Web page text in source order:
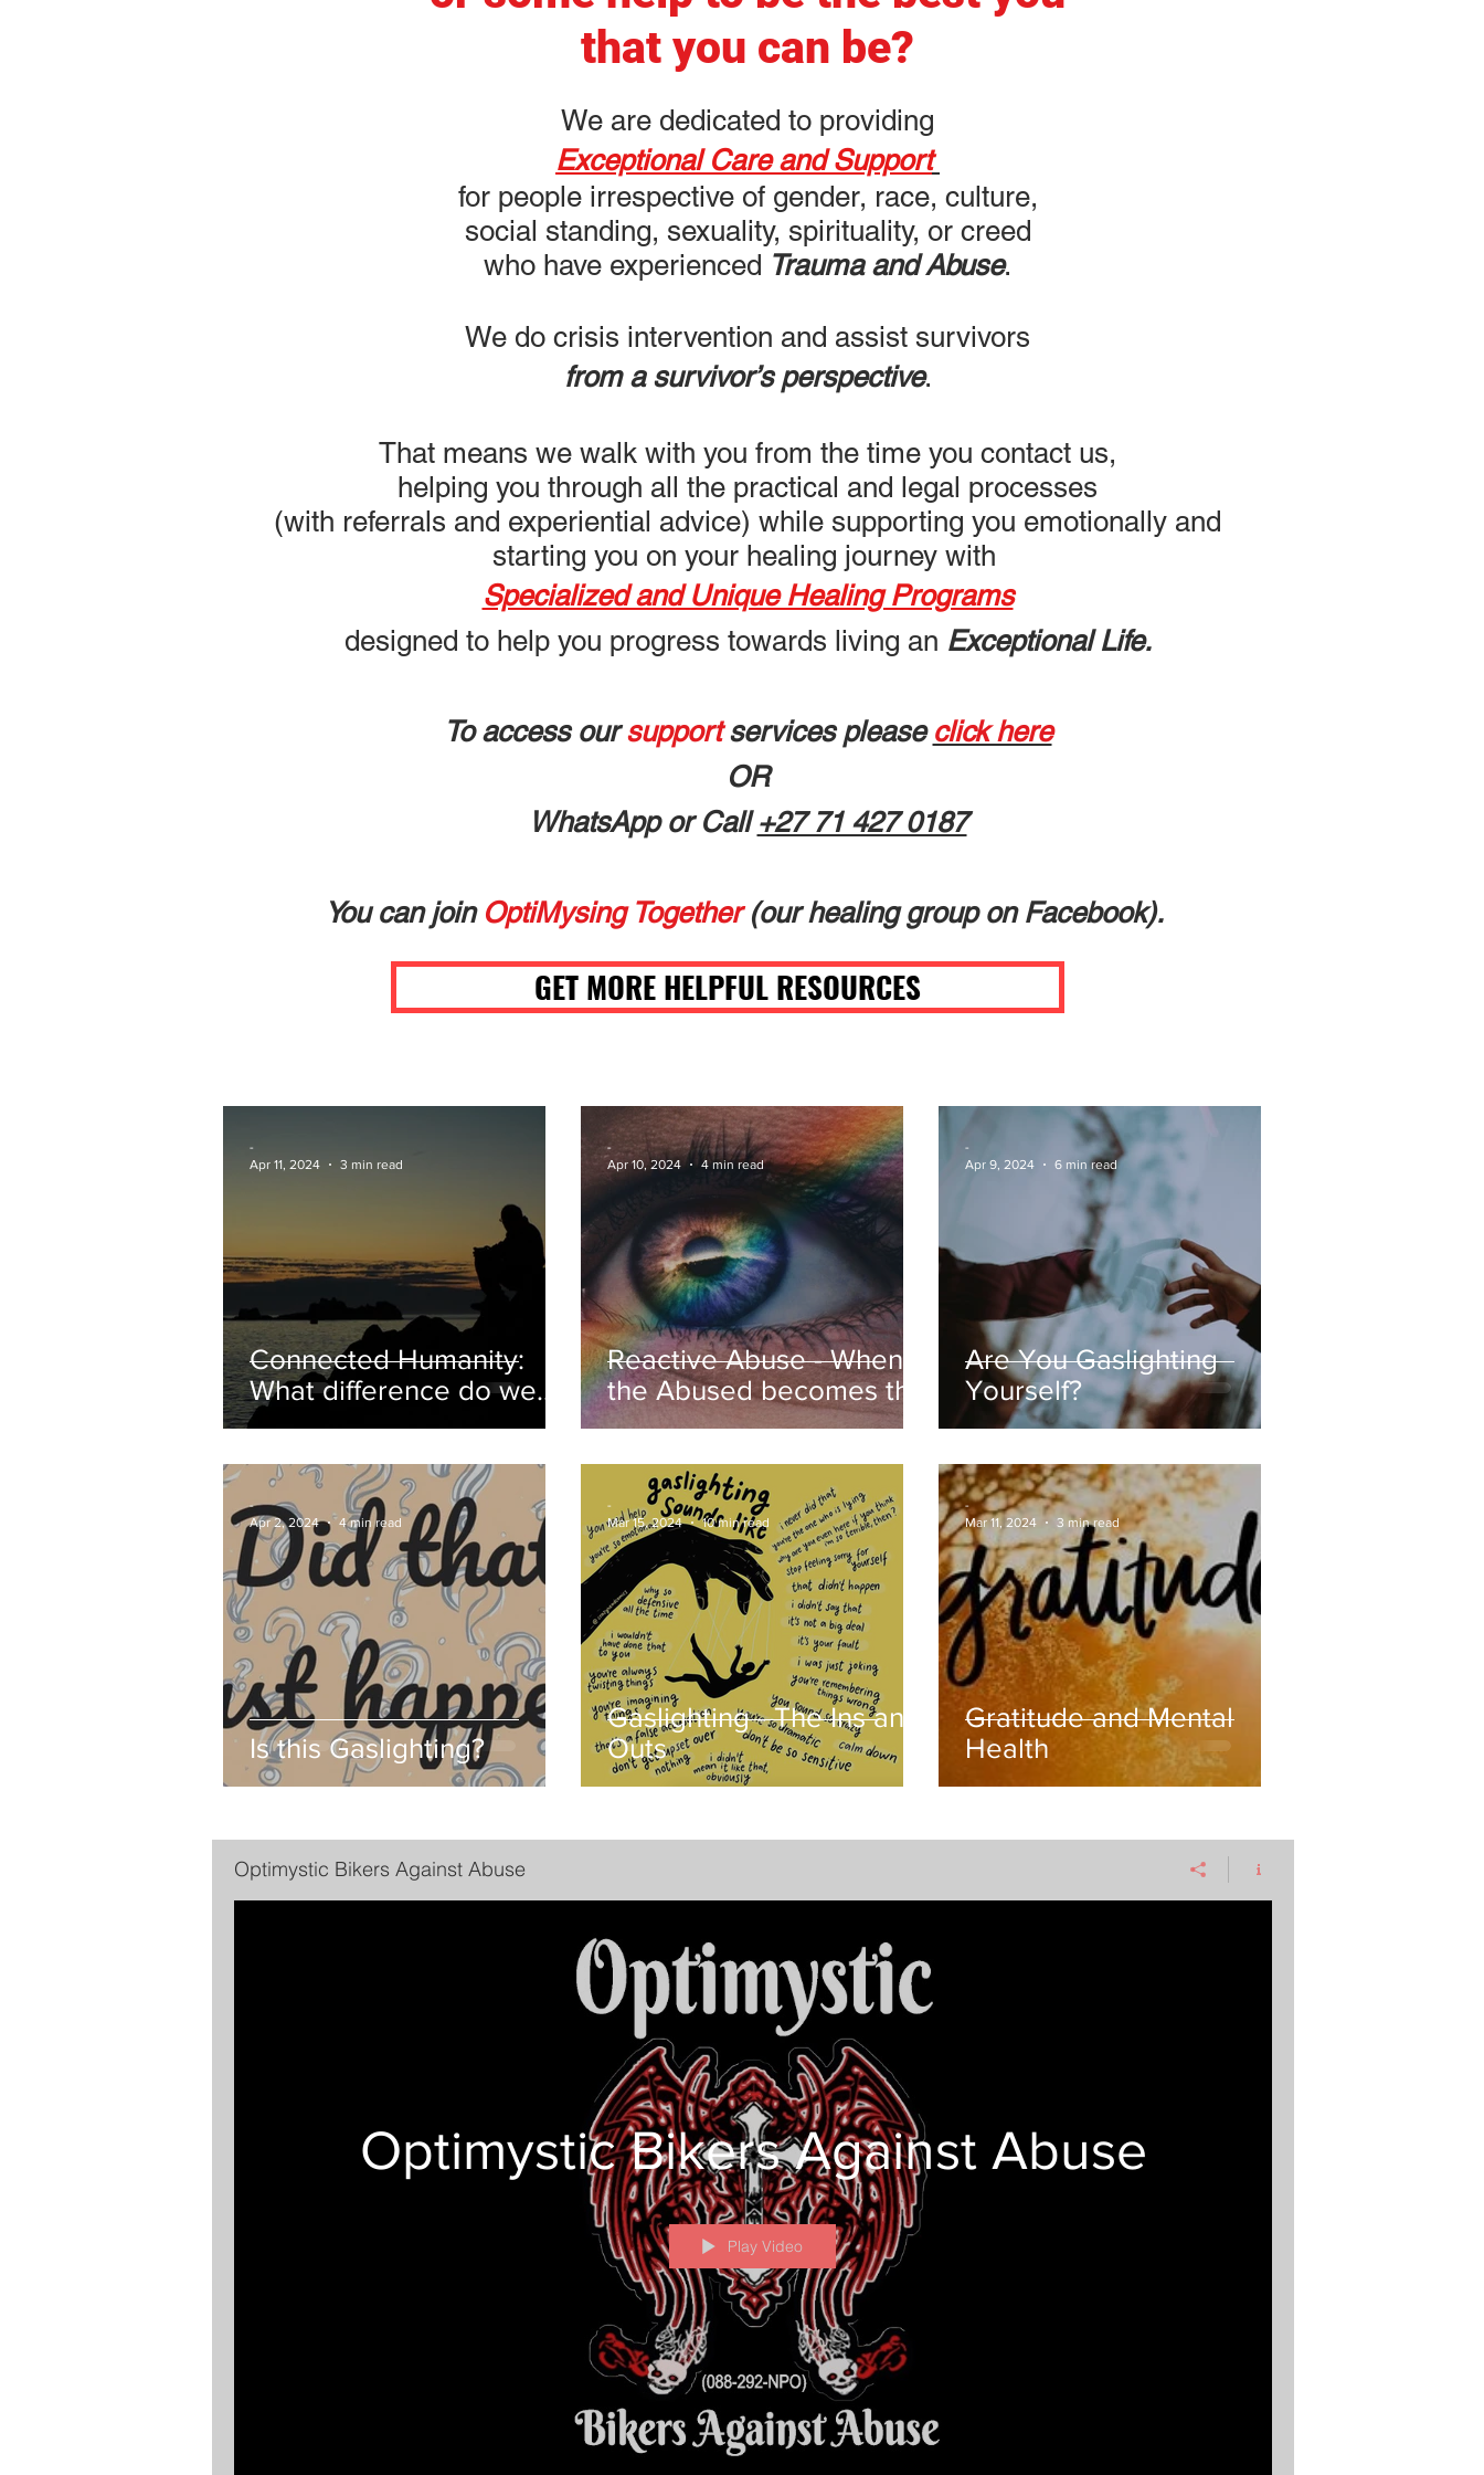
that you can be?
We are dedicated to providing
Exceptional Care and Support
for people irrespective of gender, race, culture,
social standing, sexuality, spirituality, or creed
who have experienced Trauma and Abuse.
We do crisis intervention and assist survivors
from a survivor’s perspective.
That means we walk with you from the time you contact us,
helping you through all the practical and legal processes
(with referrals and experiential advice) while supporting you emotionally and
starting you on your healing journey with
Specialized and Unique Healing Programs
designed to help you progress towards living an Exceptional Life.
To access oursupportservices please click here
OR
WhatsApp or Call+27 71 427 0187
You can join OptiMysing Together(our healing group on Facebook).
GET MORE HELPFUL RESOURCES
Connected Humanity:
What difference do we
make?
-
Apr 11, 2024
3 min read
Reactive Abuse - When
the Abused becomes the
Abuser
-
Apr 10, 2024
4 min read
Are You Gaslighting
Yourself?
-
Apr 9, 2024
6 min read
Is this Gaslighting?
-
Apr 2, 2024
4 min read
Gaslighting - The Ins and
Outs
-
Mar 15, 2024
10 min read
Gratitude and Mental
Health
-
Mar 11, 2024
3 min read
Optimystic Bikers Against Abuse
Optimystic Bikers Against Abuse
Play Video